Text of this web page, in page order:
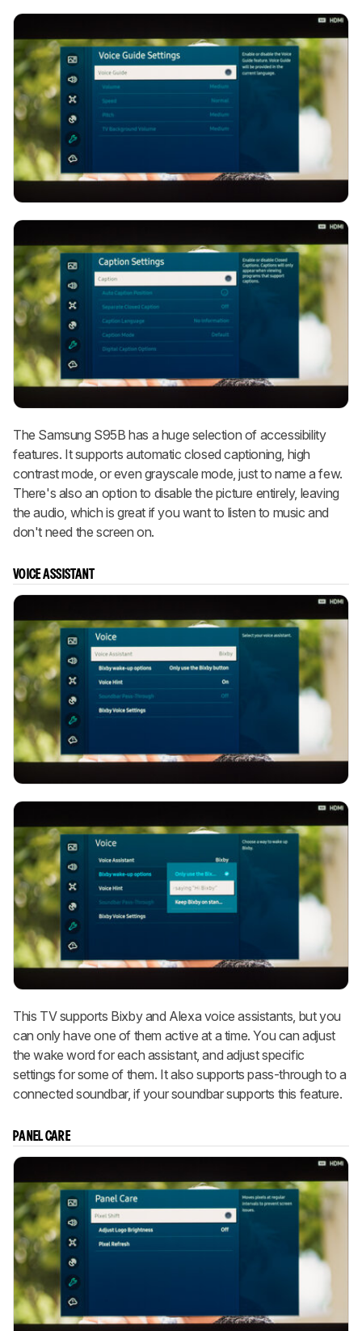
The Samsung S95B has a huge selection of accessibility
features. It supports automatic closed captioning, high
contrast mode, or even grayscale mode, just to name a few.
There's also an option to disable the picture entirely, leaving
the audio, which is great if you want to listen to music and
don't need the screen on.
VOICE ASSISTANT
This TV supports Bixby and Alexa voice assistants, but you
can only have one of them active at a time. You can adjust
the wake word for each assistant, and adjust specific
settings for some of them. It also supports pass-through to a
connected soundbar, if your soundbar supports this feature.
PANEL CARE